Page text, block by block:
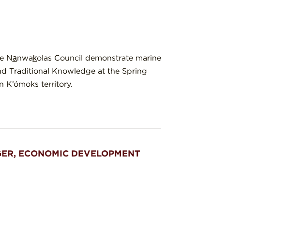
Na̲nwak̲olas Council demonstrate marine
Traditional Knowledge at the Spring
K’ómoks territory.
ECONOMIC DEVELOPMENT